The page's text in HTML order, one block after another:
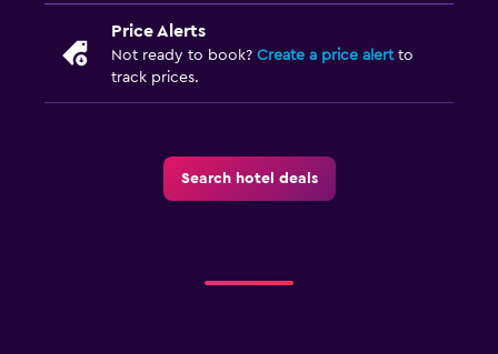
Price Alerts
Not ready to book? Create a price alertto
track prices.
Search hotel deals